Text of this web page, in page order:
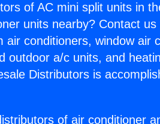
of AC mini split units in
units nearby? Contact
conditioners, window air
outdoor a/c units, and
Distributors is
of air conditioner